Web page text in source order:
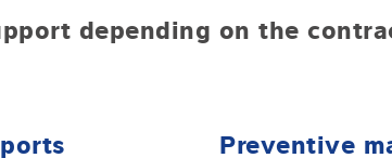
depending on the
Preventive